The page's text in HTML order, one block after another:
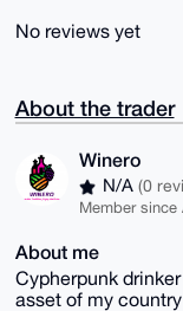
No reviews yet
About the trader
Winero
N/A (0
Member since
About me
Cypherpunk
asset of my